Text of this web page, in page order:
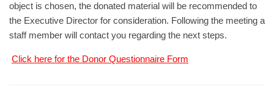
object is chosen, the donated material will be recommended to
the Executive Director for consideration. Following the meeting a
staff member will contact you regarding the next steps.
Click here for the Donor Questionnaire Form